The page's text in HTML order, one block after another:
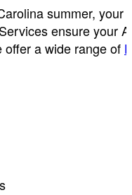
summer,
ensure your
offer a wide range of